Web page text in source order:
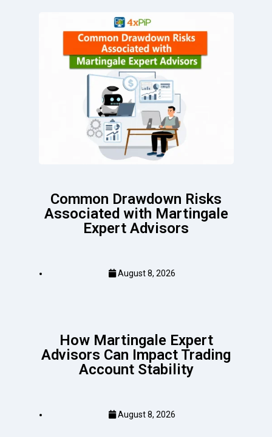
Common Drawdown Risks
Associated with Martingale
Expert Advisors
August 8, 2026
How Martingale Expert
Advisors Can Impact Trading
Account Stability
August 8, 2026